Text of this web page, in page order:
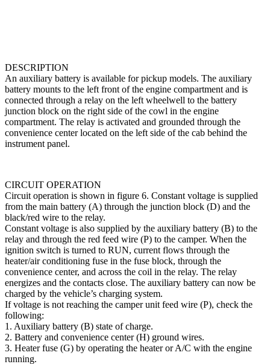
DESCRIPTION
An auxiliary battery is available for pickup models. The auxiliary
battery mounts to the left front of the engine compartment and is
connected through a relay on the left wheelwell to the battery
junction block on the right side of the cowl in the engine
compartment. The relay is activated and grounded through the
conve­nience center located on the left side of the cab behind the
instrument panel.
CIRCUIT OPERATION
Circuit operation is shown in figure 6. Constant volt­age is supplied
from the main battery (A) through the junction block (D) and the
black/red wire to the relay.
Constant voltage is also supplied by the auxiliary bat­tery (B) to the
relay and through the red feed wire (P) to the camper. When the
ignition switch is turned to RUN, current flows through the
heater/air conditioning fuse in the fuse block, through the
convenience center, and across the coil in the relay. The relay
energizes and the contacts close. The auxiliary battery can now be
charged by the vehicle’s charging system.
If voltage is not reaching the camper unit feed wire (P), check the
following:
1. Auxiliary battery (B) state of charge.
2. Battery and convenience center (H) ground wires.
3. Heater fuse (G) by operating the heater or A/C with the engine
running.